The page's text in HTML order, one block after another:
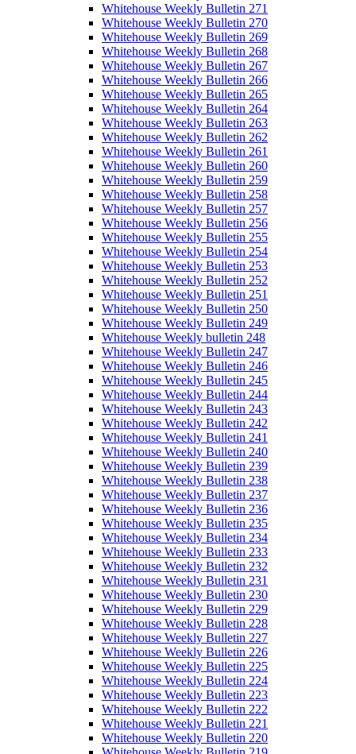
Whitehouse Weekly Bulletin 271
Whitehouse Weekly Bulletin 270
Whitehouse Weekly Bulletin 269
Whitehouse Weekly Bulletin 268
Whitehouse Weekly Bulletin 267
Whitehouse Weekly Bulletin 266
Whitehouse Weekly Bulletin 265
Whitehouse Weekly Bulletin 264
Whitehouse Weekly Bulletin 263
Whitehouse Weekly Bulletin 262
Whitehouse Weekly Bulletin 261
Whitehouse Weekly Bulletin 260
Whitehouse Weekly Bulletin 259
Whitehouse Weekly Bulletin 258
Whitehouse Weekly Bulletin 257
Whitehouse Weekly Bulletin 256
Whitehouse Weekly Bulletin 255
Whitehouse Weekly Bulletin 254
Whitehouse Weekly Bulletin 253
Whitehouse Weekly Bulletin 252
Whitehouse Weekly Bulletin 251
Whitehouse Weekly Bulletin 250
Whitehouse Weekly Bulletin 249
Whitehouse Weekly bulletin 248
Whitehouse Weekly Bulletin 247
Whitehouse Weekly Bulletin 246
Whitehouse Weekly Bulletin 245
Whitehouse Weekly Bulletin 244
Whitehouse Weekly Bulletin 243
Whitehouse Weekly Bulletin 242
Whitehouse Weekly Bulletin 241
Whitehouse Weekly Bulletin 240
Whitehouse Weekly Bulletin 239
Whitehouse Weekly Bulletin 238
Whitehouse Weekly Bulletin 237
Whitehouse Weekly Bulletin 236
Whitehouse Weekly Bulletin 235
Whitehouse Weekly Bulletin 234
Whitehouse Weekly Bulletin 233
Whitehouse Weekly Bulletin 232
Whitehouse Weekly Bulletin 231
Whitehouse Weekly Bulletin 230
Whitehouse Weekly Bulletin 229
Whitehouse Weekly Bulletin 228
Whitehouse Weekly Bulletin 227
Whitehouse Weekly Bulletin 226
Whitehouse Weekly Bulletin 225
Whitehouse Weekly Bulletin 224
Whitehouse Weekly Bulletin 223
Whitehouse Weekly Bulletin 222
Whitehouse Weekly Bulletin 221
Whitehouse Weekly Bulletin 220